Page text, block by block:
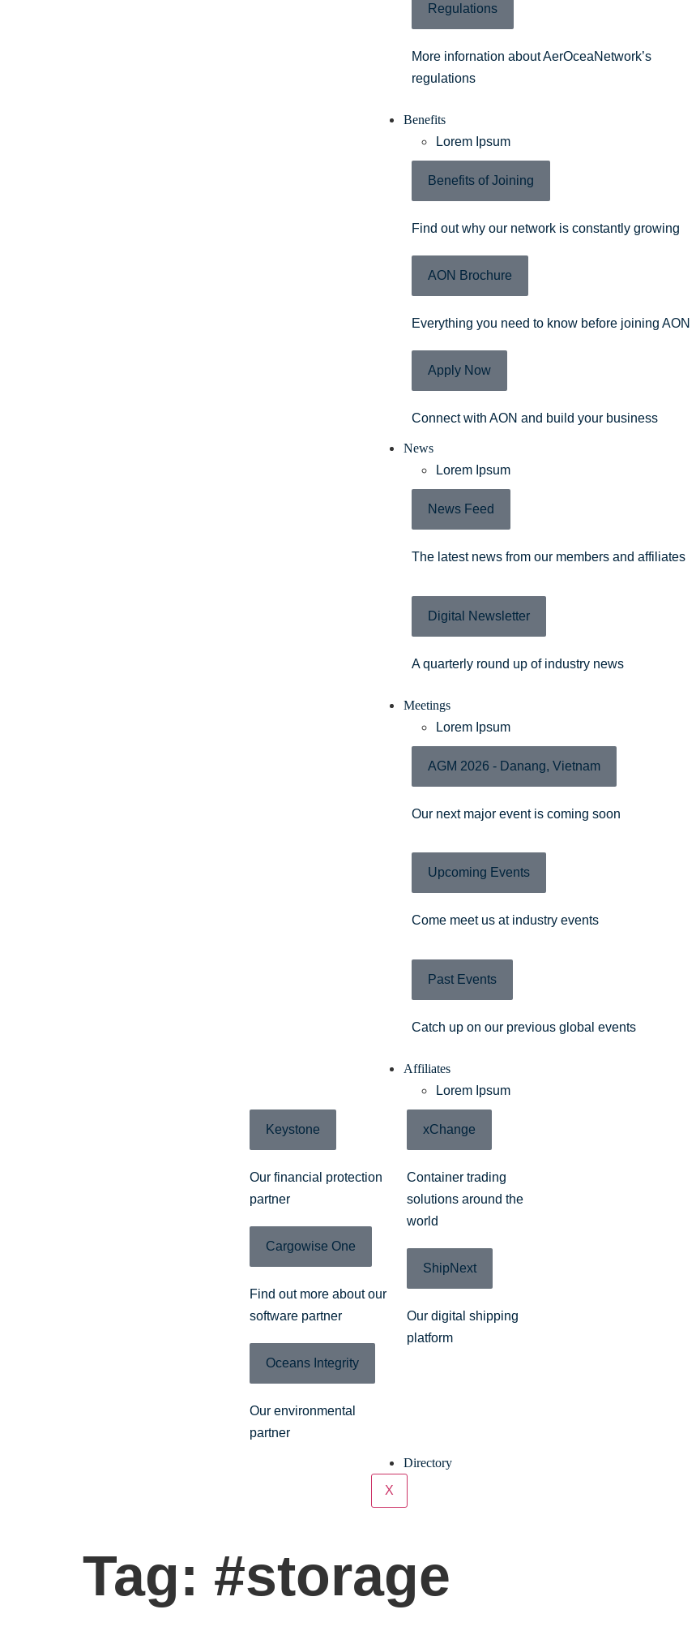
Regulations
More infornation about AerOceaNetwork’s
regulations
Benefits
Lorem Ipsum
Benefits of Joining
Find out why our network is constantly growing
AON Brochure
Everything you need to know before joining AON
Apply Now
Connect with AON and build your business
News
Lorem Ipsum
News Feed
The latest news from our members and affiliates
Digital Newsletter
A quarterly round up of industry news
Meetings
Lorem Ipsum
AGM 2026 - Danang, Vietnam
Our next major event is coming soon
Upcoming Events
Come meet us at industry events
Past Events
Catch up on our previous global events
Affiliates
Lorem Ipsum
Keystone
Our financial protection
partner
Cargowise One
Find out more about our
software partner
Oceans Integrity
Our environmental
partner
xChange
Container trading
solutions around the
world
ShipNext
Our digital shipping
platform
Directory
X
Tag: #storage